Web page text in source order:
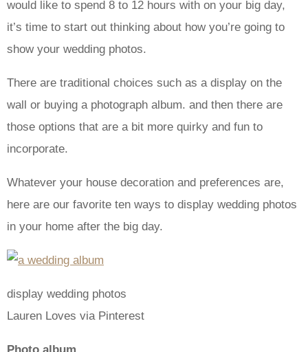
would like to spend 8 to 12 hours with on your big day,
it’s time to start out thinking about how you’re going to
show your wedding photos.
There are traditional choices such as a display on the
wall or buying a photograph album. and then there are
those options that are a bit more quirky and fun to
incorporate.
Whatever your house decoration and preferences are,
here are our favorite ten ways to display wedding photos
in your home after the big day.
display wedding photos
Lauren Loves via Pinterest